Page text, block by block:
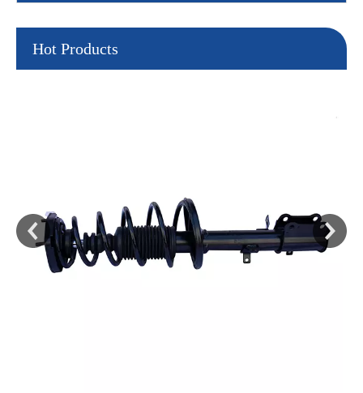
Hot Products